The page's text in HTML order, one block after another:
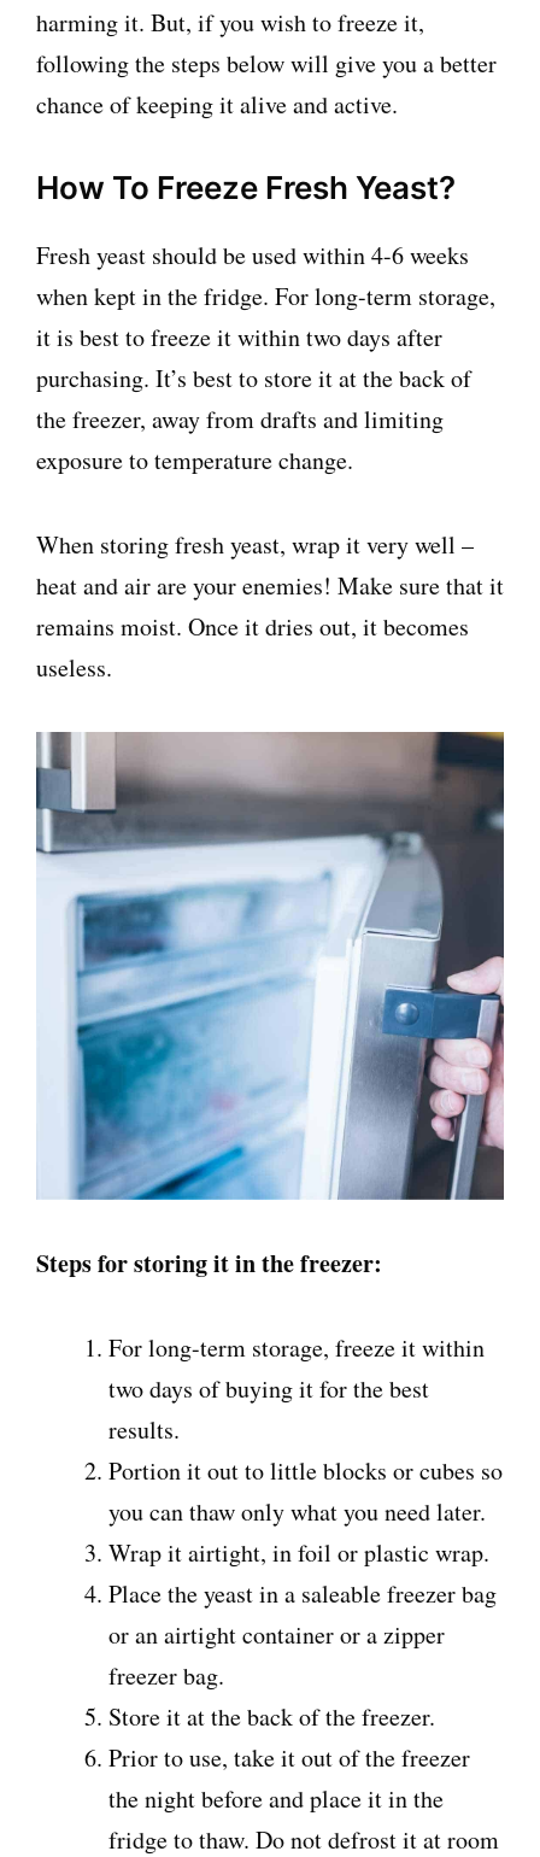
harming it. But, if you wish to freeze it,
following the steps below will give you a better
chance of keeping it alive and active.
How To Freeze Fresh Yeast?
Fresh yeast should be used within 4-6 weeks
when kept in the fridge. For long-term storage,
it is best to freeze it within two days after
purchasing. It’s best to store it at the back of
the freezer, away from drafts and limiting
exposure to temperature change.
When storing fresh yeast, wrap it very well –
heat and air are your enemies! Make sure that it
remains moist. Once it dries out, it becomes
useless.
Steps for storing it in the freezer:
For long-term storage, freeze it within
two days of buying it for the best
results.
Portion it out to little blocks or cubes so
you can thaw only what you need later.
Wrap it airtight, in foil or plastic wrap.
Place the yeast in a saleable freezer bag
oran airtight container or a zipper
freezer bag.
Store it at the back of the freezer.
Prior to use, take it out of the freezer
the night before and place it in the
fridge to thaw. Do not defrost it at room